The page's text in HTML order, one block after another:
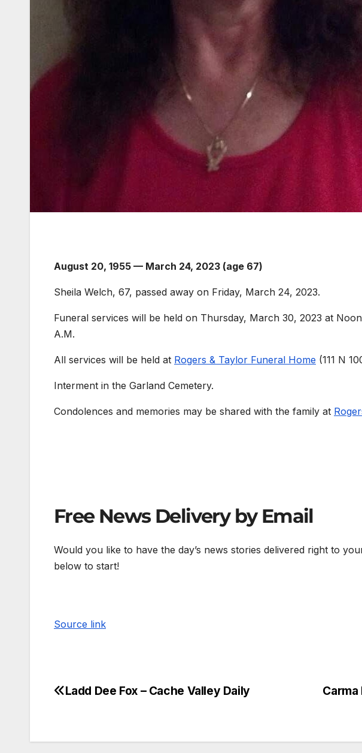
August 20, 1955 — March 24, 2023 (age 67)
Sheila Welch, 67, passed away on Friday, March 24, 2023.
Funeral services will be held on Thursday, March 30, 2023 at
A.M.
All services will be held at Rogers & Taylor Funeral Home (111 N
Interment in the Garland Cemetery.
Condolences and memories may be shared with the family at
Free News Delivery by Email
Would you like to have the day’s news stories delivered right to
below to start!
Source link
Carma
Ladd Dee Fox – Cache Valley Daily